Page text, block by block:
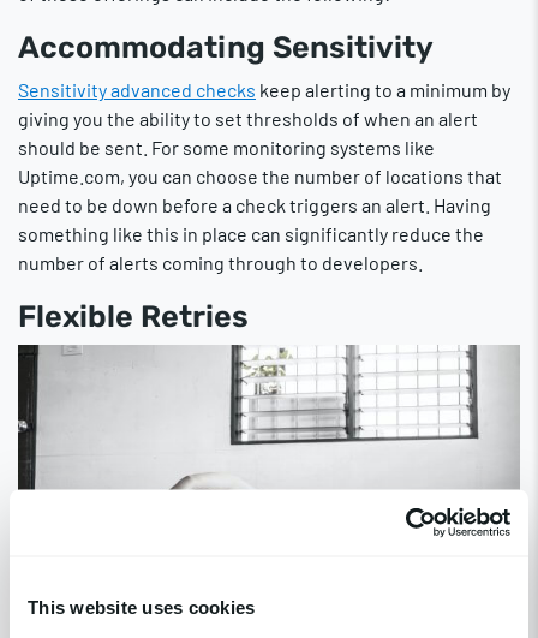
This website uses cookies
Accommodating Sensitivity
Sensitivity advanced checks keep alerting to a minimum by
giving you the ability to set thresholds of when an alert
should be sent. For some monitoring systems like
Uptime.com, you can choose the number of locations that
need to be down before a check triggers an alert. Having
something like this in place can significantly reduce the
number of alerts coming through to developers.
Flexible Retries